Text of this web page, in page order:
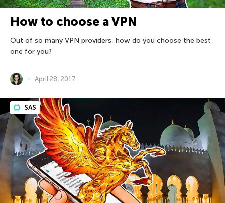
How to choose a VPN
Out of so many VPN providers, how do you choose the best
one for you?
April 28, 2017
SAS